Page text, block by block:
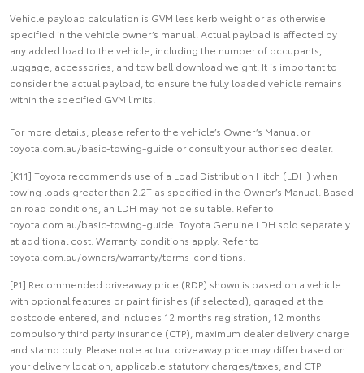
Vehicle payload calculation is GVM less kerb weight or as otherwise
specified in the vehicle owner’s manual. Actual payload is affected by
any added load to the vehicle, including the number of occupants,
luggage, accessories, and tow ball download weight. It is important to
consider the actual payload, to ensure the fully loaded vehicle remains
within the specified GVM limits.
For more details, please refer to the vehicle’s Owner’s Manual or
toyota.com.au/basic-towing-guide or consult your authorised dealer.
[K11] Toyota recommends use of a Load Distribution Hitch (LDH) when
towing loads greater than 2.2T as specified in the Owner’s Manual. Based
on road conditions, an LDH may not be suitable. Refer to
toyota.com.au/basic-towing-guide. Toyota Genuine LDH sold separately
at additional cost. Warranty conditions apply. Refer to
toyota.com.au/owners/warranty/terms-conditions.
[P1] Recommended driveaway price (RDP) shown is based on a vehicle
with optional features or paint finishes (if selected), garaged at the
postcode entered, and includes 12 months registration, 12 months
compulsory third party insurance (CTP), maximum dealer delivery charge
and stamp duty. Please note actual driveaway price may differ based on
your delivery location, applicable statutory charges/taxes, and CTP